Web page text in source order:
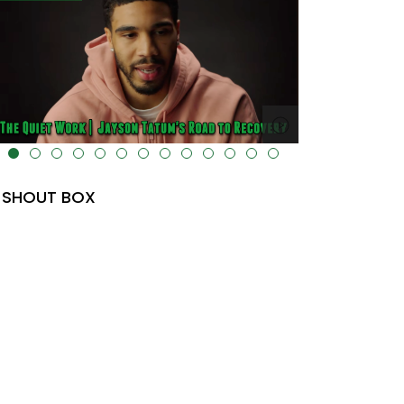
data-uk-cover="" />
SHOUT BOX